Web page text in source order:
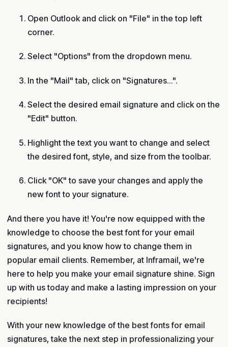
Open Outlook and click on "File" in the top left
corner.
Select "Options" from the dropdown menu.
In the "Mail" tab, click on "Signatures...".
Select the desired email signature and click on the
"Edit" button.
Highlight the text you want to change and select
the desired font, style, and size from the toolbar.
Click "OK" to save your changes and apply the
new font to your signature.
And there you have it! You're now equipped with the
knowledge to choose the best font for your email
signatures, and you know how to change them in
popular email clients. Remember, at Inframail, we're
here to help you make your email signature shine. Sign
up with us today and make a lasting impression on your
recipients!
With your new knowledge of the best fonts for email
signatures, take the next step in professionalizing your